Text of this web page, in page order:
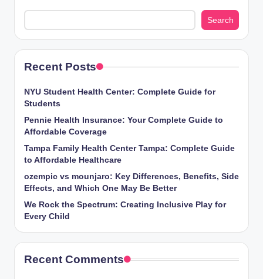
Search
Recent Posts
NYU Student Health Center: Complete Guide for
Students
Pennie Health Insurance: Your Complete Guide to
Affordable Coverage
Tampa Family Health Center Tampa: Complete Guide
to Affordable Healthcare
ozempic vs mounjaro: Key Differences, Benefits, Side
Effects, and Which One May Be Better
We Rock the Spectrum: Creating Inclusive Play for
Every Child
Recent Comments